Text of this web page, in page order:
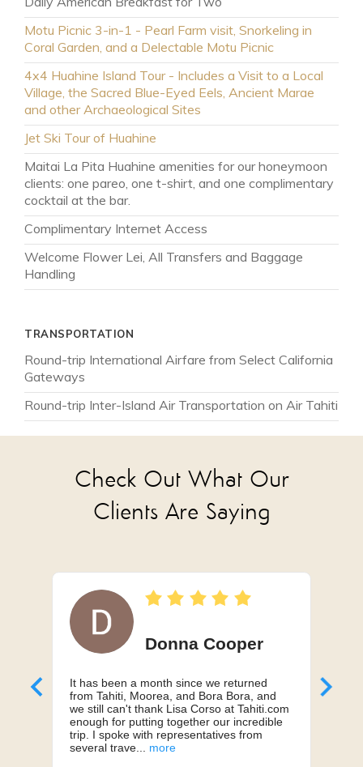
MAR 26 - APR 22
Shoulder Season
from $3,575
Motu Picnic 3-in-1 - Pearl Farm visit, Snorkeling in
Coral Garden, and a Delectable Motu Picnic
4x4 Huahine Island Tour - Includes a Visit to a Local
Village, the Sacred Blue-Eyed Eels, Ancient Marae
and other Archaeological Sites
Jet Ski Tour of Huahine
Maitai La Pita Huahine amenities for our honeymoon
clients: one pareo, one t-shirt, and one complimentary
cocktail at the bar.
Complimentary Internet Access
Welcome Flower Lei, All Transfers and Baggage
Handling
TRANSPORTATION
Round-trip International Airfare from Select California
Gateways
Round-trip Inter-Island Air Transportation on Air Tahiti
Check Out What Our
Clients Are Saying
Donna Cooper
It has been a month since we returned
from Tahiti, Moorea, and Bora Bora, and
we still can't thank Lisa Corso at Tahiti.com
enough for putting together our incredible
trip. I spoke with representatives from
several trave